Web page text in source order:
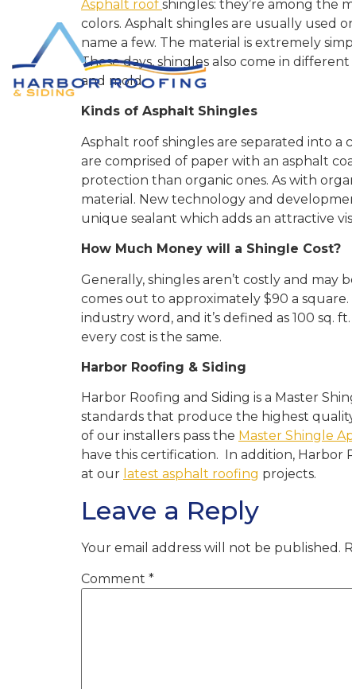
Asphalt roof shingles: they’re among the
colors. Asphalt shingles are usually used
name a few. The material is extremely
These days, shingles also come in
and mold.
Kinds of Asphalt Shingles
Asphalt roof shingles are separated into a
are comprised of paper with an asphalt
protection than organic ones. As with
material. New technology and
unique sealant which adds an attractive
How Much Money will a Shingle Cost?
Generally, shingles aren’t costly and may
comes out to approximately $90 a
industry word, and it’s defined as 100 sq.
every cost is the same.
Harbor Roofing & Siding
Harbor Roofing and Siding is a Master
standards that produce the highest
of our installers pass the Master Shingle
have this certification. In addition, Harbor
at our latest asphalt roofing projects.
Leave a Reply
Your email address will not be published.
Comment *